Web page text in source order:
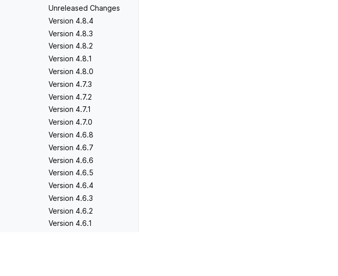
Unreleased Changes
Version 4.8.4
Version 4.8.3
Version 4.8.2
Version 4.8.1
Version 4.8.0
Version 4.7.3
Version 4.7.2
Version 4.7.1
Version 4.7.0
Version 4.6.8
Version 4.6.7
Version 4.6.6
Version 4.6.5
Version 4.6.4
Version 4.6.3
Version 4.6.2
Version 4.6.1